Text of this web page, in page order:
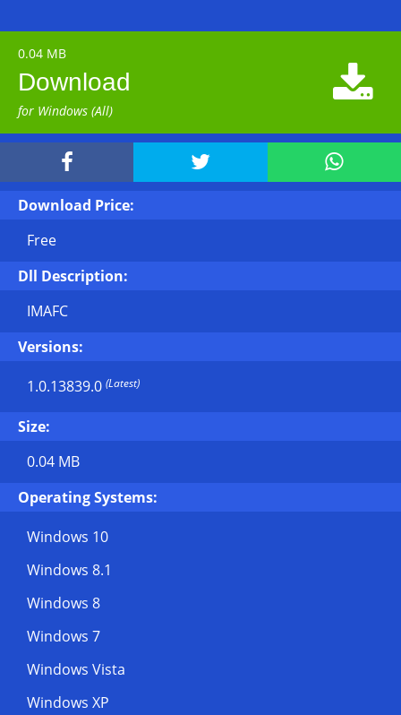
0.04 MB
Download
for Windows (All)

  
Download Price:
Free
Dll Description:
IMAFC
Versions:
1.0.13839.0 (Latest)
Size:
0.04 MB
Operating Systems:
Windows 10
Windows 8.1
Windows 8
Windows 7
Windows Vista
Windows XP